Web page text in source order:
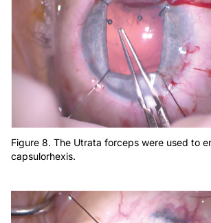
Figure 8. The Utrata forceps were used to
capsulorhexis.